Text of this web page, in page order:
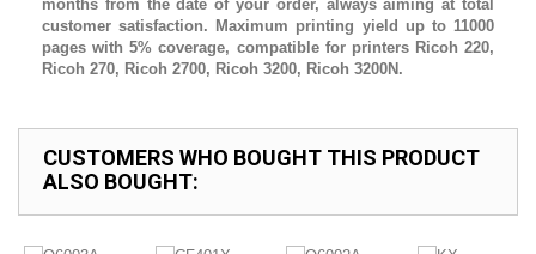
months from the date of your order, always aiming at total
customer satisfaction. Maximum printing yield up to 11000
pages with 5% coverage, compatible for printers Ricoh 220,
Ricoh 270, Ricoh 2700, Ricoh 3200, Ricoh 3200N.
CUSTOMERS WHO BOUGHT THIS PRODUCT
ALSO BOUGHT: